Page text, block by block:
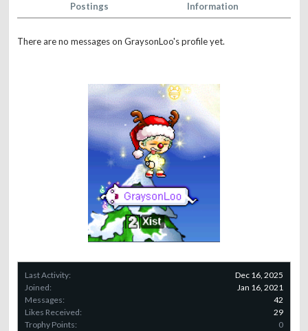
Last Activity:
Dec 16, 2025
Joined:
Jan 16, 2021
Messages:
42
Likes Received:
29
Trophy Points:
0
Postings Information
There are no messages on GraysonLoo's profile yet.